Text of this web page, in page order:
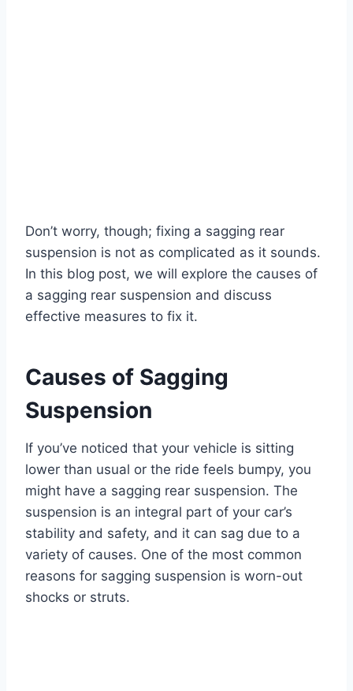
Don’t worry, though; fixing a sagging rear
suspension is not as complicated as it sounds.
In this blog post, we will explore the causes of
a sagging rear suspension and discuss
effective measures to fix it.
Causes of Sagging
Suspension
If you’ve noticed that your vehicle is sitting
lower than usual or the ride feels bumpy, you
might have a sagging rear suspension. The
suspension is an integral part of your car’s
stability and safety, and it can sag due to a
variety of causes. One of the most common
reasons for sagging suspension is worn-out
shocks or struts.